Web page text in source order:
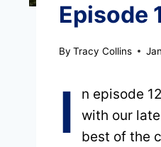
Episode
By Tracy Collins
I n episode
with our
best of the